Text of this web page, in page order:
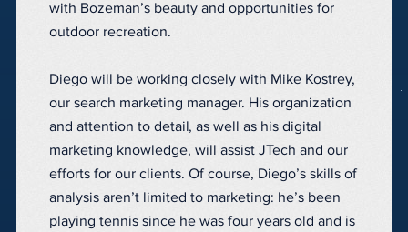
with Bozeman’s beauty and opportunities for
outdoor recreation.
Diego will be working closely with Mike Kostrey,
our search marketing manager. His organization
and attention to detail, as well as his digital
marketing knowledge, will assist JTech and our
efforts for our clients. Of course, Diego’s skills of
analysis aren’t limited to marketing: he’s been
playing tennis since he was four years old and is